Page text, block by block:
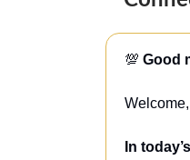
💯 Good
In